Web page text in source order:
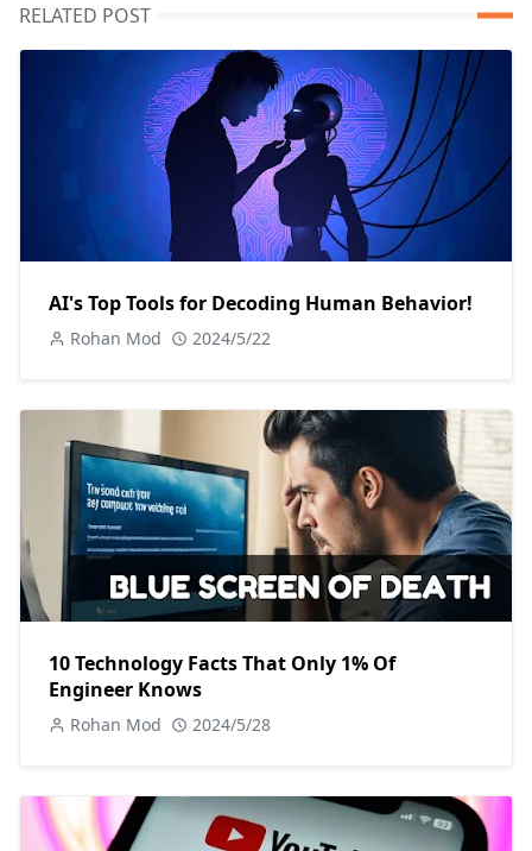
RELATED POST
AI's Top Tools for Decoding Human Behavior!
Rohan Mod 2024/5/22
10 Technology Facts That Only 1% Of
Engineer Knows
Rohan Mod 2024/5/28